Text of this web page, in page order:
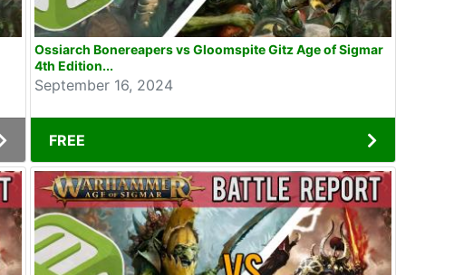
Ossiarch Bonereapers vs Gloomspite Gitz Age of Sigmar
4th Edition...
September 16, 2024
FREE